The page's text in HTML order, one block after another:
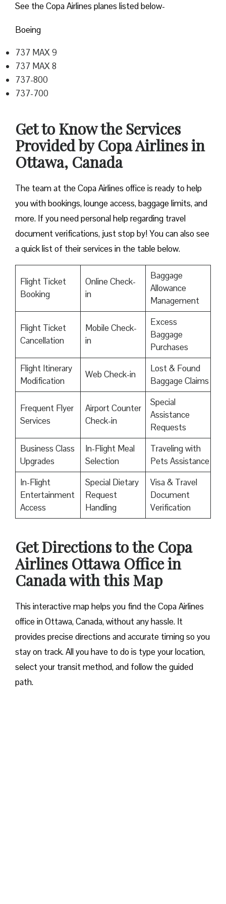
See the Copa Airlines planes listed below-
Boeing
737 MAX 9
737 MAX 8
737-800
737-700
Get to Know the Services
Provided by Copa Airlines in
Ottawa, Canada
The team at the Copa Airlines office is ready to help
you with bookings, lounge access, baggage limits, and
more. If you need personal help regarding travel
document verifications, just stop by! You can also see
a quick list of their services in the table below.
Flight Ticket
Booking
Online Check-
in
Baggage
Allowance
Management
Flight Ticket
Cancellation
Mobile Check-
in
Excess
Baggage
Purchases
Flight Itinerary
Modification
Web Check-in
Lost & Found
Baggage Claims
Frequent Flyer
Services
Airport Counter
Check-in
Special
Assistance
Requests
Business Class
Upgrades
In-Flight Meal
Selection
Traveling with
Pets Assistance
In-Flight
Entertainment
Access
Special Dietary
Request
Handling
Visa & Travel
Document
Verification
Get Directions to the Copa
Airlines Ottawa Office in
Canada with this Map
This interactive map helps you find the Copa Airlines
office in Ottawa, Canada, without any hassle. It
provides precise directions and accurate timing so you
stay on track. All you have to do is type your location,
select your transit method, and follow the guided
path.